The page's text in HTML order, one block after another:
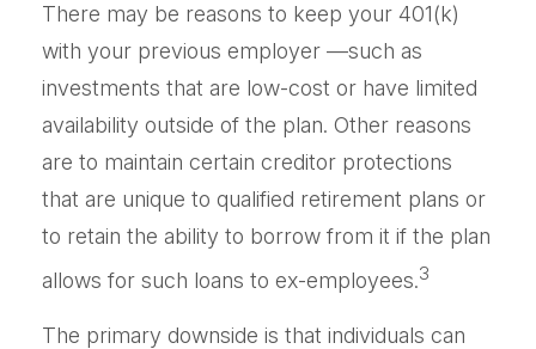
There may be reasons to keep your 401(k)
with your previous employer —such as
investments that are low-cost or have limited
availability outside of the plan. Other reasons
are to maintain certain creditor protections
that are unique to qualified retirement plans or
to retain the ability to borrow from it if the plan
allows for such loans to ex-employees.3
The primary downside is that individuals can